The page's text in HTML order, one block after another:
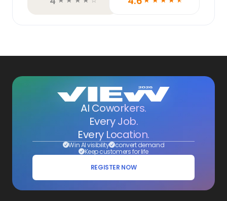
AI Coworkers.
Every Job.
Every Location.
Win AI visibility convert demand
Keep customers for life
REGISTER NOW